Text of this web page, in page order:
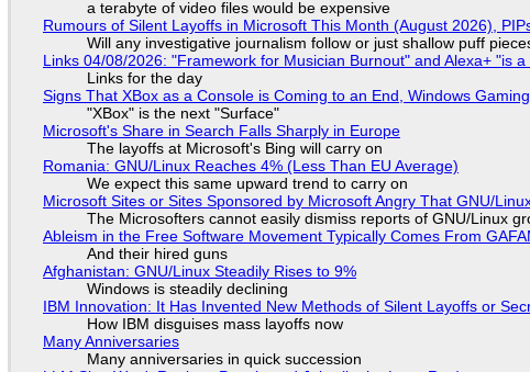
a terabyte of video files would be expensive
Rumours of Silent Layoffs in Microsoft This Month (August 2026),
Will any investigative journalism follow or just shallow puff
Links 04/08/2026: "Framework for Musician Burnout" and Alexa+ "is
Links for the day
Signs That XBox as a Console is Coming to an End, Windows
"XBox" is the next "Surface"
Microsoft's Share in Search Falls Sharply in Europe
The layoffs at Microsoft's Bing will carry on
Romania: GNU/Linux Reaches 4% (Less Than EU Average)
We expect this same upward trend to carry on
Microsoft Sites or Sites Sponsored by Microsoft Angry That GNU/
The Microsofters cannot easily dismiss reports of GNU/Linux
Ableism in the Free Software Movement Typically Comes From
And their hired guns
Afghanistan: GNU/Linux Steadily Rises to 9%
Windows is steadily declining
IBM Innovation: It Has Invented New Methods of Silent Layoffs or
How IBM disguises mass layoffs now
Many Anniversaries
Many anniversaries in quick succession